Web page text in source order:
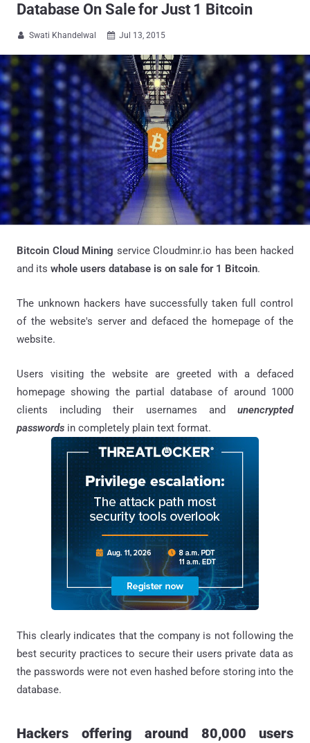
Database On Sale for Just 1 Bitcoin
 Swati Khandelwal  Jul 13, 2015
Bitcoin Cloud Mining service Cloudminr.io has been hacked
and its whole users database is on sale for 1 Bitcoin.
The unknown hackers have successfully taken full control
of the website's server and defaced the homepage of the
website.
Users visiting the website are greeted with a defaced
homepage showing the partial database of around 1000
clients including their usernames and unencrypted
passwords in completely plain text format.
This clearly indicates that the company is not following the
best security practices to secure their users private data as
the passwords were not even hashed before storing into the
database.
Hackers offering around 80,000 users